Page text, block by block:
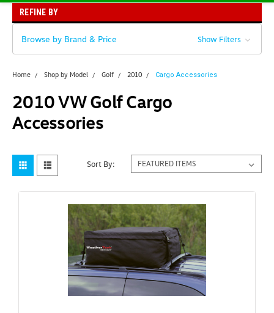
REFINE BY
Browse by Brand & Price Show Filters
Home Shop by Model Golf 2010 Cargo Accessories
2010 VW Golf Cargo
Accessories
Sort By: